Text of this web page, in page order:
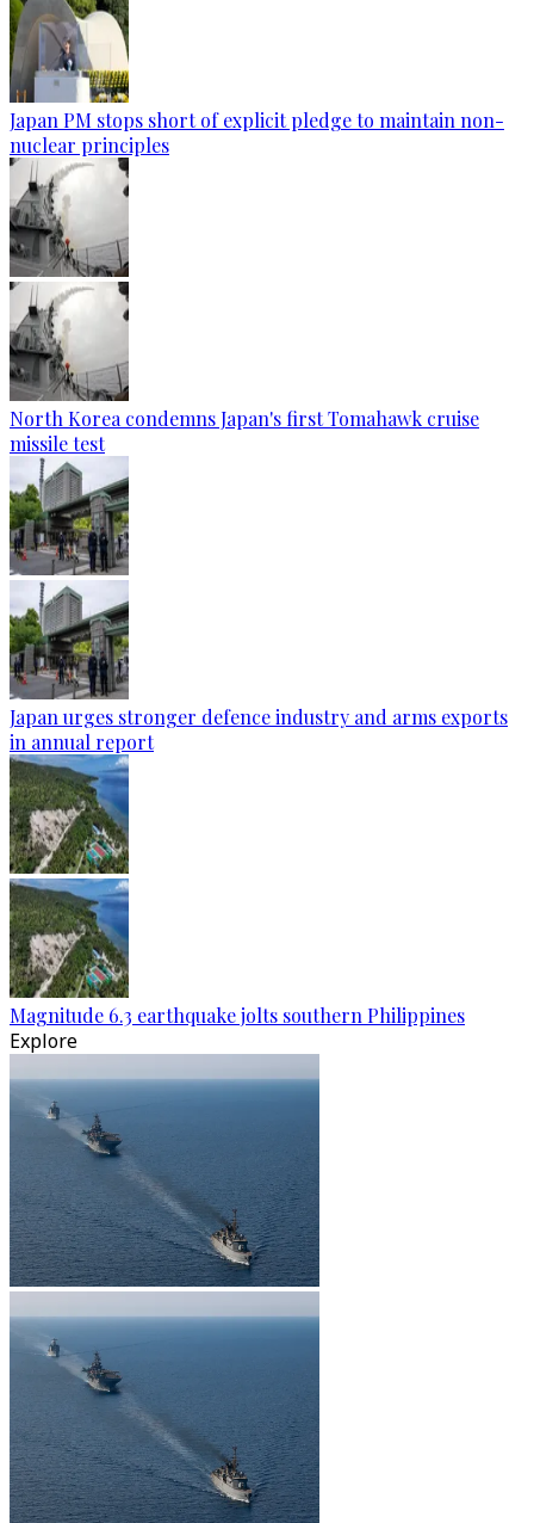
Japan PM stops short of explicit pledge to maintain non-
nuclear principles
North Korea condemns Japan's first Tomahawk cruise
missile test
Japan urges stronger defence industry and arms exports
in annual report
Magnitude 6.3 earthquake jolts southern Philippines
Explore